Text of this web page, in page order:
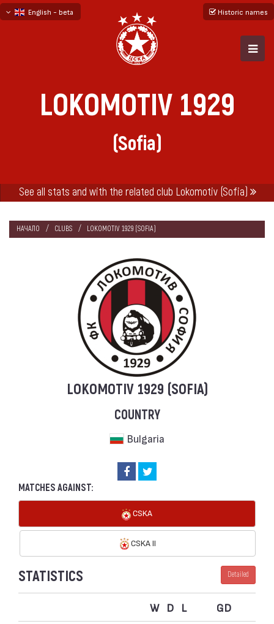
English - beta
Historic names
LOKOMOTIV 1929
(Sofia)
See all stats and with the related club Lokomotiv (Sofia)
НАЧАЛО CLUBS LOKOMOTIV 1929 (SOFIA)
LOKOMOTIV 1929 (SOFIA)
COUNTRY
Bulgaria
MATCHES AGAINST:
CSKA
CSKA II
STATISTICS Detailed
W D L GD